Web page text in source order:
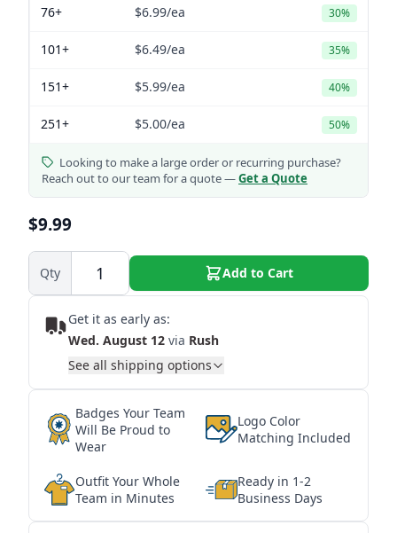
76+ $6.99/ea 30%
101+ $6.49/ea 35%
151+ $5.99/ea 40%
251+ $5.00/ea 50%
Looking to make a large order or recurring purchase?
Reach out to our team for a quote —Get a Quote
$9.99
Qty Add to Cart
Get it as early as:
Wed. August 12 via Rush
See all shipping options
Badges Your Team
Will Be Proud to
Wear
Logo Color
Matching Included
Outfit Your Whole
Team in Minutes
Ready in 1-2
Business Days